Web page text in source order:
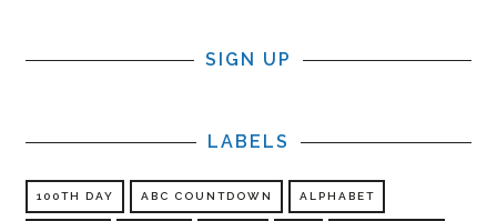
SIGN UP
LABELS
100TH DAY ABC COUNTDOWN ALPHABET